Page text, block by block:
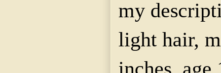
my
light hair,
inches, age